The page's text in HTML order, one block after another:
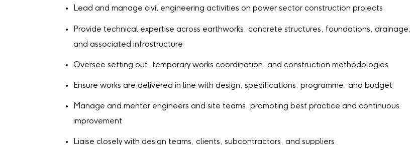
Lead and manage civil engineering activities on power sector construction projects
Provide technical expertise across earthworks, concrete structures, foundations, drainage,
and associated infrastructure
Oversee setting out, temporary works coordination, and construction methodologies
Ensure works are delivered in line with design, specifications, programme, and budget
Manage and mentor engineers and site teams, promoting best practice and continuous
improvement
Liaise closely with design teams, clients, subcontractors, and suppliers